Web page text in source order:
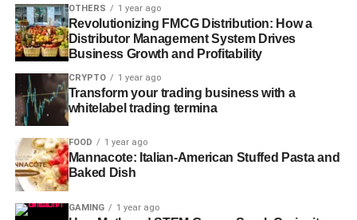
OTHERS 1 year ago
Revolutionizing FMCG Distribution: How a
Distributor Management System Drives
Business Growth and Profitability
CRYPTO 1 year ago
Transform your trading business with a
whitelabel trading termina
FOOD 1 year ago
Mannacote: Italian-American Stuffed Pasta and
Baked Dish
GAMING 1 year ago